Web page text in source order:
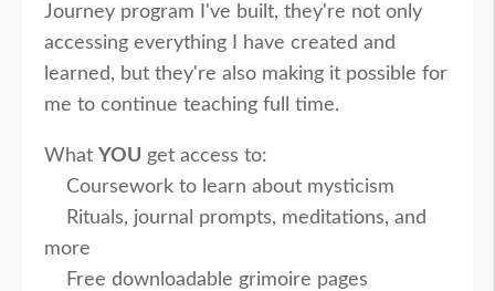
Journey program I've built, they're not only
accessing everything I have created and
learned, but they're also making it possible for
me to continue teaching full time.
What YOU get access to:
Coursework to learn about mysticism
Rituals, journal prompts, meditations, and
more
Free downloadable grimoire pages